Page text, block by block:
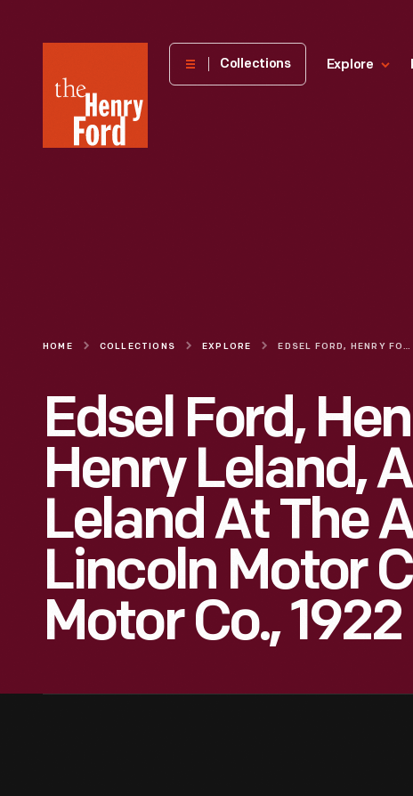
Henry
Museum
Collections Explore
HOME COLLECTIONS EXPLORE EDSEL FORD, HENRY FORD, HENRY LELAND, AND WILFRED LELAND AT THE ACQUISITION OF LINCOLN MOTOR CO. BY FORD MOTOR CO., 1922
Edsel Ford,
Henry Leland,
Leland At The
Lincoln Motor
Motor Co., 1922